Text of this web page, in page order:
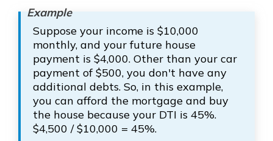
Suppose your income is $10,000
monthly, and your future house
payment is $4,000. Other than your car
payment of $500, you don't have any
additional debts. So, in this example,
you can afford the mortgage and buy
the house because your DTI is 45%.
$4,500 / $10,000 = 45%.